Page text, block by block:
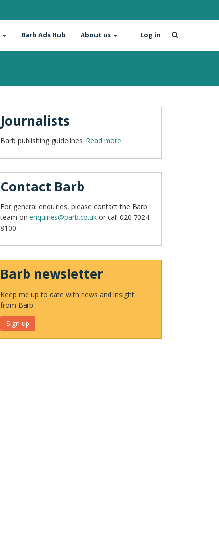
Barb Ads Hub About us Log in
Journalists
Barb publishing guidelines. Read more
Contact Barb
For general enquiries, please contact the Barb
team on enquiries@barb.co.uk or call 020 7024
8100.
Barb newsletter
Keep me up to date with news and insight
from Barb.
Sign up